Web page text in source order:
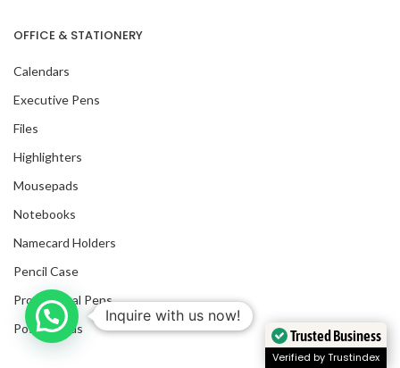
OFFICE & STATIONERY
Calendars
Executive Pens
Files
Highlighters
Mousepads
Notebooks
Namecard Holders
Pencil Case
Promotional Pens
Post It Pads
Inquire with us now!
Trusted Business
Verified by Trustindex